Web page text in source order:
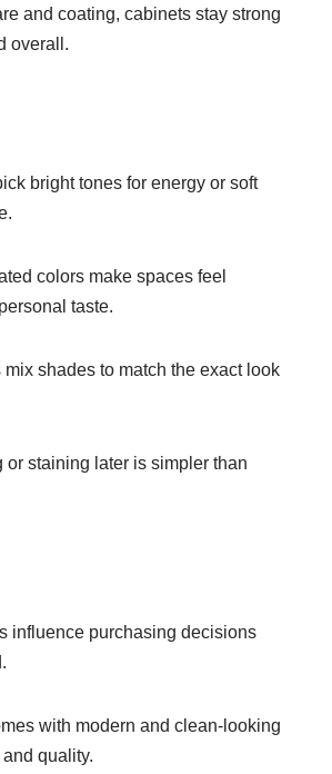
and coating, cabinets stay strong
overall.
bright tones for energy or soft
colors make spaces feel
taste.
shades to match the exact look
staining later is simpler than
influence purchasing decisions
with modern and clean-looking
quality.